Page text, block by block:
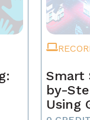
Smart
by-
Using